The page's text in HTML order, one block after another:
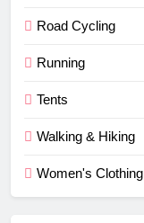
Road Cycling
Running
Tents
Walking & Hiking
Women's Clothing